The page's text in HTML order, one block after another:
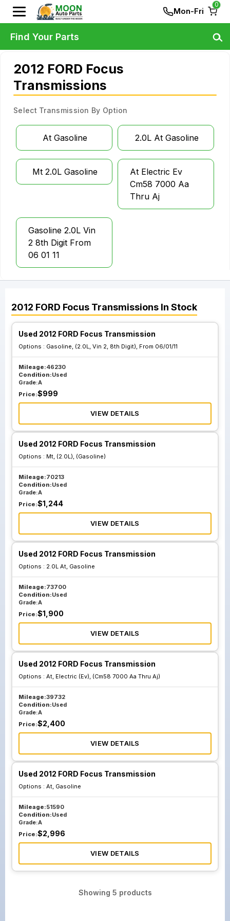
Mon-Fri
0
2012 FORD Focus
Transmissions
Select Transmission By Option
At Gasoline 2.0L At Gasoline
Mt 2.0L Gasoline
At Electric Ev
Cm58 7000 Aa
Thru Aj
Gasoline 2.0L Vin
2 8th Digit From
06 01 11
2012 FORD Focus Transmissions In Stock
Used 2012 FORD Focus Transmission
Options : Gasoline, (2.0L, Vin 2, 8th Digit), From 06/01/11
Mileage:46230
Condition:Used
Grade:A
Price:$999
VIEW DETAILS
Used 2012 FORD Focus Transmission
Options : Mt, (2.0L), (Gasoline)
Mileage:70213
Condition:Used
Grade:A
Price:$1,244
VIEW DETAILS
Used 2012 FORD Focus Transmission
Options : 2.0L At, Gasoline
Mileage:73700
Condition:Used
Grade:A
Price:$1,900
VIEW DETAILS
Used 2012 FORD Focus Transmission
Options : At, Electric (Ev), (Cm58 7000 Aa Thru Aj)
Mileage:39732
Condition:Used
Grade:A
Price:$2,400
VIEW DETAILS
Used 2012 FORD Focus Transmission
Options : At, Gasoline
Mileage:51590
Condition:Used
Grade:A
Price:$2,996
VIEW DETAILS
Showing 5 products
Find Your Parts